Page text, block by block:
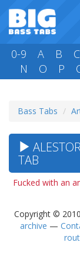
0-9 A B C
N
O P
Bass Tabs
TAB
Fucked with an
Copyright ©
archive —